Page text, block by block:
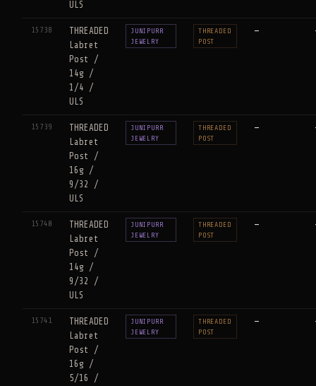
ULS
15738
THREADED
Labret
Post /
14g /
1/4 /
ULS
JUNIPURR
JEWELRY
THREADED
POST
—
15739
THREADED
Labret
Post /
16g /
9/32 /
ULS
JUNIPURR
JEWELRY
THREADED
POST
—
15740
THREADED
Labret
Post /
14g /
9/32 /
ULS
JUNIPURR
JEWELRY
THREADED
POST
—
15741
THREADED
Labret
Post /
16g /
5/16 /
JUNIPURR
JEWELRY
THREADED
POST
—